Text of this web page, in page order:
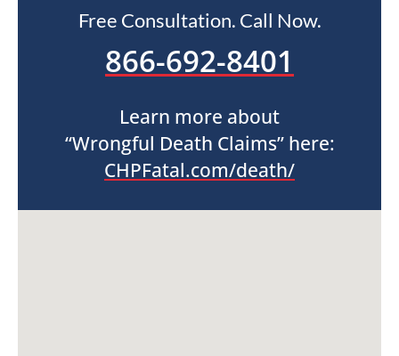
Free Consultation. Call Now.
866-692-8401
Learn more about
“Wrongful Death Claims” here:
CHPFatal.com/death/